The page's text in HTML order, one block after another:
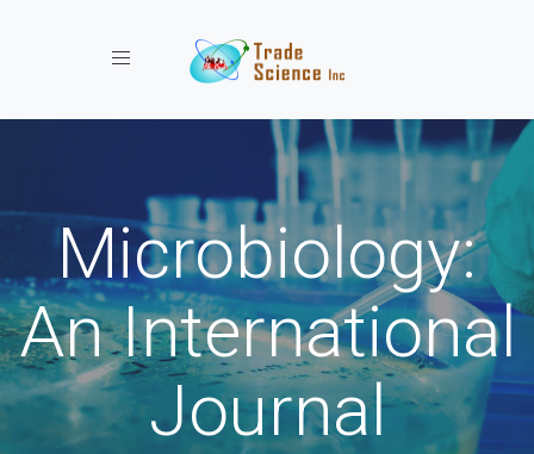
Toggle navigation
Microbiology:
An International
Journal